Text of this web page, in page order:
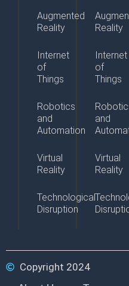
Augmented
Reality
Internet
of
Things
Robotics
and
Automation
Virtual
Reality
Technological
Disruption
Reality
Internet
of
Things
and
Virtual
Reality
Copyright 2024